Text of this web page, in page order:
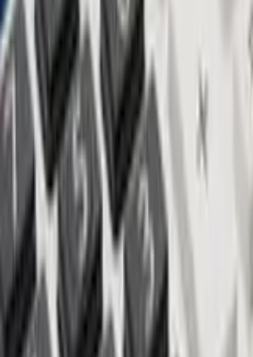
Investing in off-plan properties offers
not without its risks. Questions loom: What
short of the developer's promises? What if
with the funds? In this article, we delve into
off-plan property investment in Bali and
navigating the process securely and wisely.
Off-plan property refers to real estate sold
construction. Developers secure land,
may initiate some groundwork,
renderings or videos showcasing the
purchases typically involve staged
specifications, with developers often
BENEFITS OF BUYING OFF-
Lower cost: Acquire the property at a
finished product, potentially yielding
completion.
Customization: Personalize your